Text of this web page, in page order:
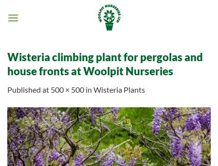
Wisteria climbing plant for pergolas and
house fronts at Woolpit Nurseries
Published at 500 × 500 in Wisteria Plants